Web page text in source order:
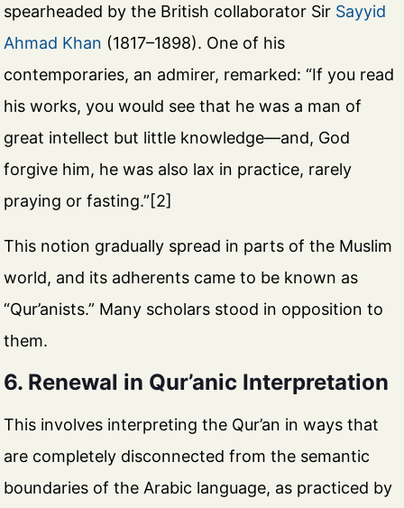
spearheaded by the British collaborator Sir Sayyid
Ahmad Khan (1817–1898). One of his
contemporaries, an admirer, remarked: “If you read
his works, you would see that he was a man of
great intellect but little knowledge—and, God
forgive him, he was also lax in practice, rarely
praying or fasting.”[2]
This notion gradually spread in parts of the Muslim
world, and its adherents came to be known as
“Qur’anists.” Many scholars stood in opposition to
them.
6. Renewal in Qur’anic Interpretation
This involves interpreting the Qur’an in ways that
are completely disconnected from the semantic
boundaries of the Arabic language, as practiced by